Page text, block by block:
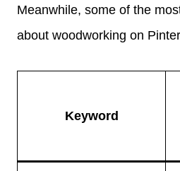
Meanwhile, some of the
about woodworking on
Keyword